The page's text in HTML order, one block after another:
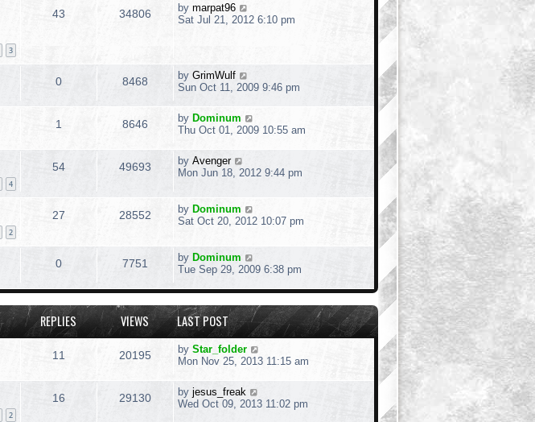
3
43 34806 by marpat96
Sat Jul 21, 2012 6:10 pm
0 8468 by GrimWulf
Sun Oct 11, 2009 9:46 pm
1 8646 by Dominum
Thu Oct 01, 2009 10:55 am
4
54 49693 by Avenger
Mon Jun 18, 2012 9:44 pm
2
27 28552 by Dominum
Sat Oct 20, 2012 10:07 pm
0 7751 by Dominum
Tue Sep 29, 2009 6:38 pm
REPLIES VIEWS LAST POST
11 20195 by Star_folder
Mon Nov 25, 2013 11:15 am
2
16 29130 by jesus_freak
Wed Oct 09, 2013 11:02 pm